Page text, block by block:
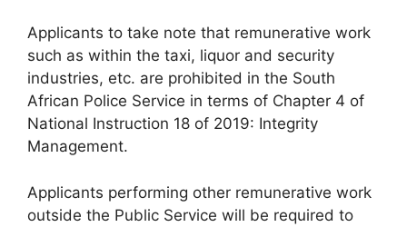
Applicants to take note that remunerative work
such as within the taxi, liquor and security
industries, etc. are prohibited in the South
African Police Service in terms of Chapter 4 of
National Instruction 18 of 2019: Integrity
Management.
Applicants performing other remunerative work
outside the Public Service will be required to